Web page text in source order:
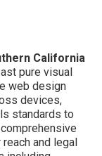
for